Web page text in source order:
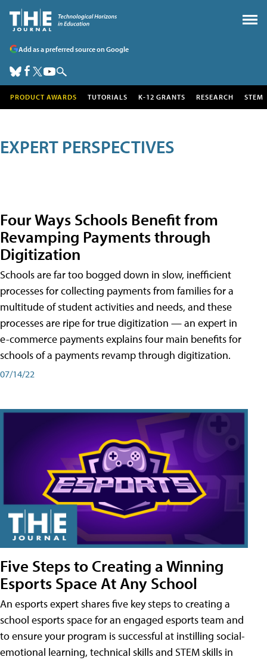
Add as a preferred source on Google
PRODUCT AWARDS TUTORIALS K-12 GRANTS RESEARCH STEM
EXPERT PERSPECTIVES
Four Ways Schools Benefit from
Revamping Payments through
Digitization
Schools are far too bogged down in slow, inefficient
processes for collecting payments from families for a
multitude of student activities and needs, and these
processes are ripe for true digitization — an expert in
e-commerce payments explains four main benefits for
schools of a payments revamp through digitization.
07/14/22
Five Steps to Creating a Winning
Esports Space At Any School
An esports expert shares five key steps to creating a
school esports space for an engaged esports team and
to ensure your program is successful at instilling social-
emotional learning, technical skills and STEM skills in